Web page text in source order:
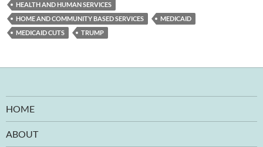
HEALTH AND HUMAN SERVICES
HOME AND COMMUNITY BASED SERVICES
MEDICAID
MEDICAID CUTS
TRUMP
HOME
ABOUT